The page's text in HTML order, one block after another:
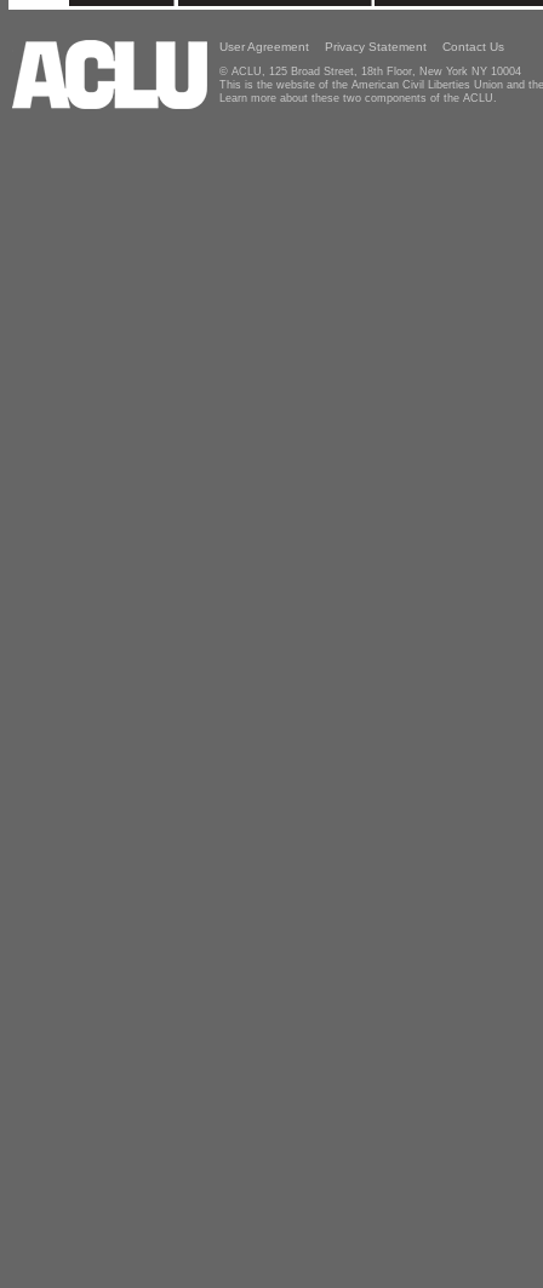
User Agreement Privacy Statement Contact Us
© ACLU, 125 Broad Street, 18th Floor, New York NY 10004
This is the website of the American Civil Liberties Union and
Learn more about these two components of the ACLU.